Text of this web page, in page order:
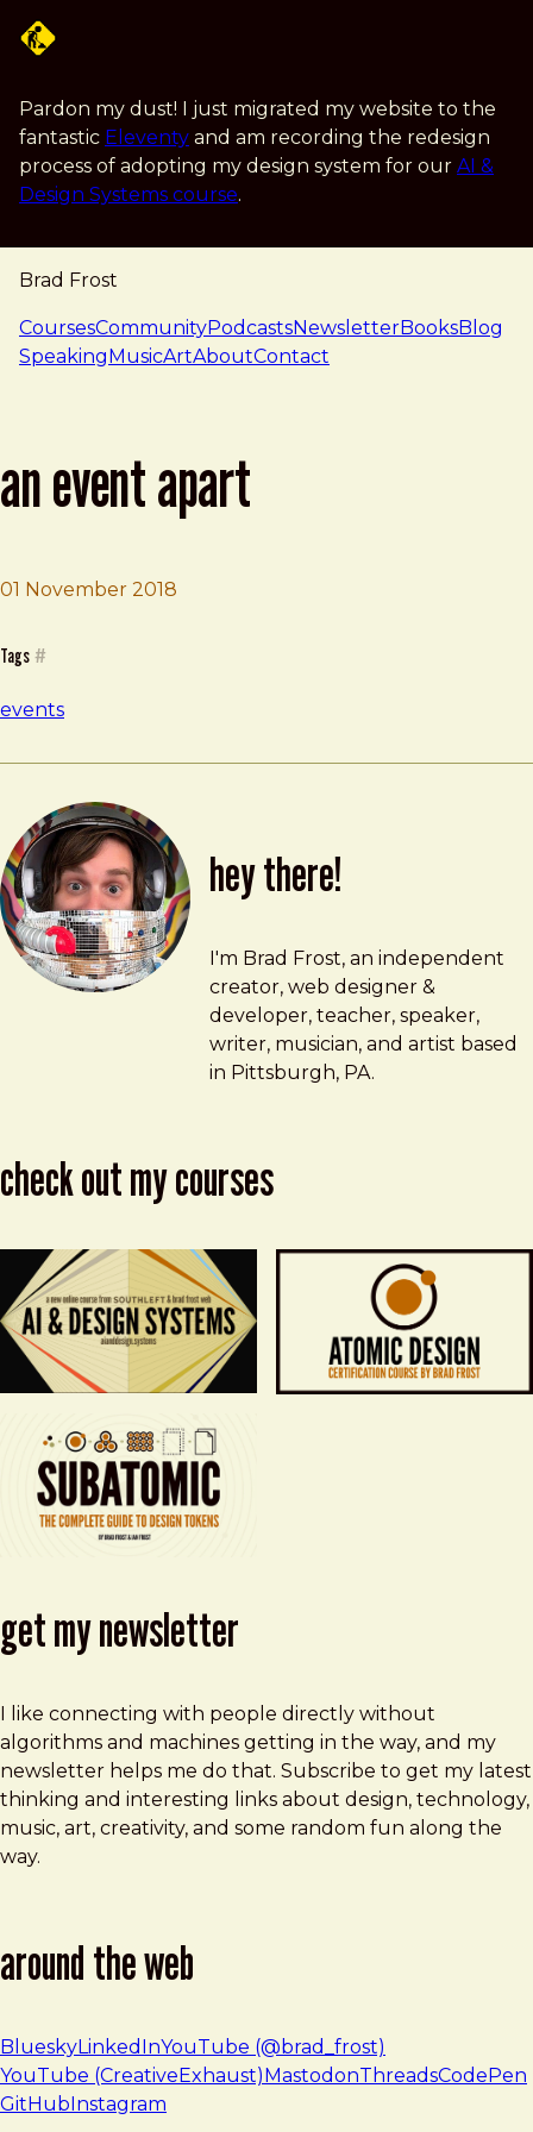
Pardon my dust! I just migrated my website to the
fantastic Eleventy and am recording the redesign
process of adopting my design system for our AI &
Design Systems course.
Brad Frost
navigation
CoursesCommunityPodcastsNewsletterBooksBlog
SpeakingMusicArtAboutContact
an event apart
01 November 2018
Brad Frost
An Event Apart
Tags #
events
hey there!
Brad Frost
brad@bradfrost.com
I'm Brad Frost, an independent
creator, web designer &
developer, teacher, speaker,
writer, musician, and artist based
in Pittsburgh, PA.
check out my courses
get my newsletter
I like connecting with people directly without
algorithms and machines getting in the way, and my
newsletter helps me do that. Subscribe to get my latest
thinking and interesting links about design, technology,
music, art, creativity, and some random fun along the
way.
around the web
BlueskyLinkedInYouTube (@brad_frost)
YouTube (CreativeExhaust) MastodonThreadsCodePen
GitHub Instagram